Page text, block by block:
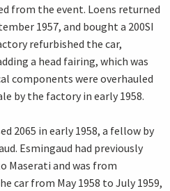
from the event. Loens returned
1957, and bought a 200SI
refurbished the car,
a head fairing, which was
components were overhauled
by the factory in early 1958.
2065 in early 1958, a fellow by
Esmingaud had previously
Maserati and was from
car from May 1958 to July 1959,